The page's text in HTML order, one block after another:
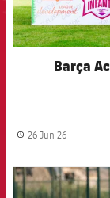
Barça
26 Jun 26